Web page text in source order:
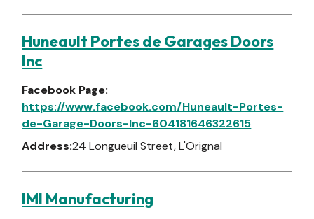
Huneault Portes de Garages Doors
Inc
Facebook Page:
https://www.facebook.com/Huneault-Portes-
de-Garage-Doors-Inc-604181646322615
Address:24 Longueuil Street, L'Orignal
IMI Manufacturing